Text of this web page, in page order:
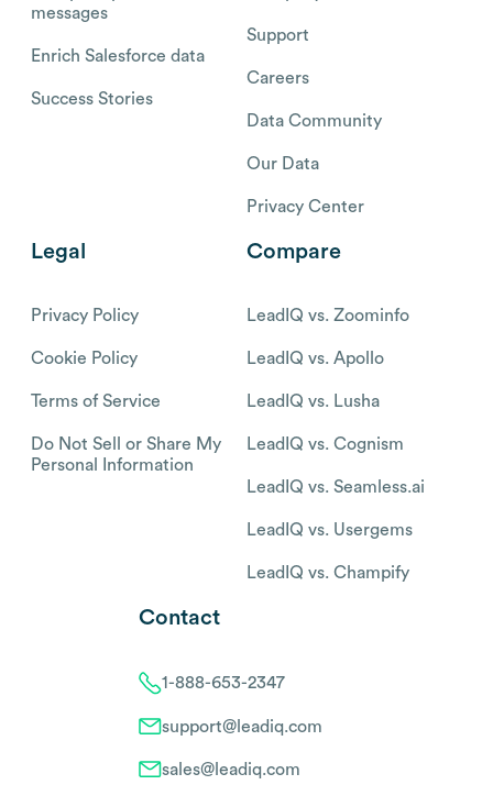
messages
Enrich Salesforce data
Success Stories
Support
Careers
Data Community
Our Data
Privacy Center
Legal
Privacy Policy
Cookie Policy
Terms of Service
Do Not Sell or Share My
Personal Information
Compare
LeadIQ vs. Zoominfo
LeadIQ vs. Apollo
LeadIQ vs. Lusha
LeadIQ vs. Cognism
LeadIQ vs. Seamless.ai
LeadIQ vs. Usergems
LeadIQ vs. Champify
Contact
1-888-653-2347
support@leadiq.com
sales@leadiq.com